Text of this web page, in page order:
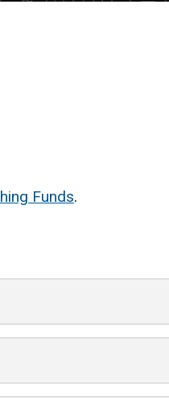
Funds.